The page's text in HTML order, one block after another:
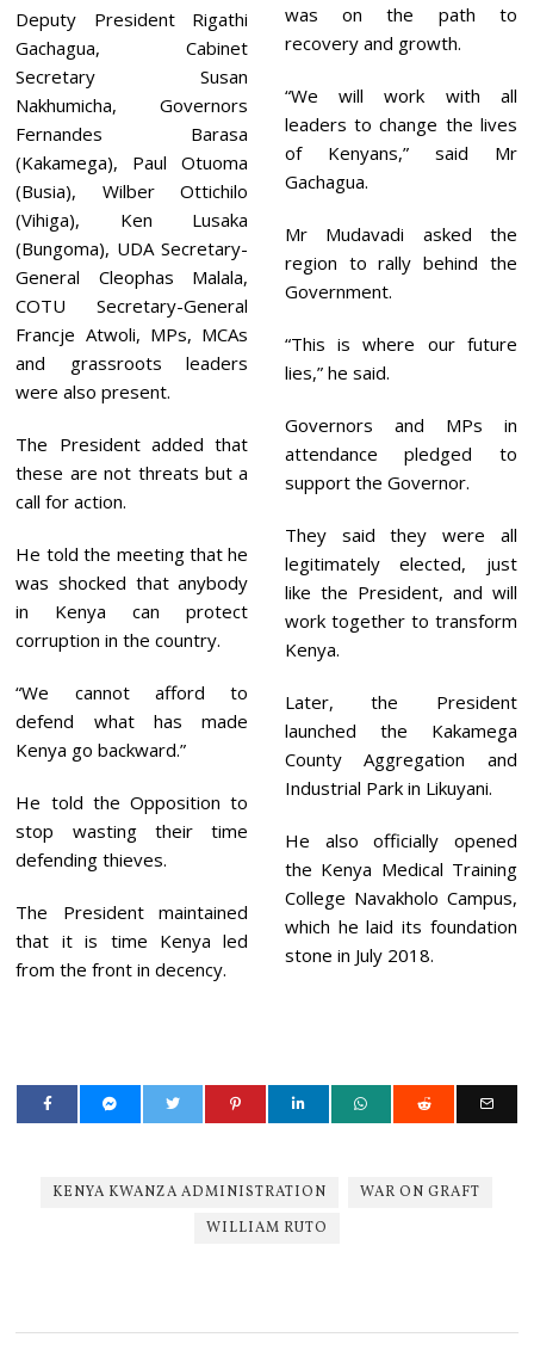
Deputy President Rigathi
Gachagua, Cabinet
Secretary Susan
Nakhumicha, Governors
Fernandes Barasa
(Kakamega), Paul Otuoma
(Busia), Wilber Ottichilo
(Vihiga), Ken Lusaka
(Bungoma), UDA Secretary-
General Cleophas Malala,
COTU Secretary-General
Francje Atwoli, MPs, MCAs
and grassroots leaders
were also present.
The President added that
these are not threats but a
call for action.
He told the meeting that he
was shocked that anybody
in Kenya can protect
corruption in the country.
“We cannot afford to
defend what has made
Kenya go backward.”
He told the Opposition to
stop wasting their time
defending thieves.
The President maintained
that it is time Kenya led
from the front in decency.
was on the path to
recovery and growth.
“We will work with all
leaders to change the lives
of Kenyans,” said Mr
Gachagua.
Mr Mudavadi asked the
region to rally behind the
Government.
“This is where our future
lies,” he said.
Governors and MPs in
attendance pledged to
support the Governor.
They said they were all
legitimately elected, just
like the President, and will
work together to transform
Kenya.
Later, the President
launched the Kakamega
County Aggregation and
Industrial Park in Likuyani.
He also officially opened
the Kenya Medical Training
College Navakholo Campus,
which he laid its foundation
stone in July 2018.
KENYA KWANZA ADMINISTRATION
WAR ON GRAFT
WILLIAM RUTO